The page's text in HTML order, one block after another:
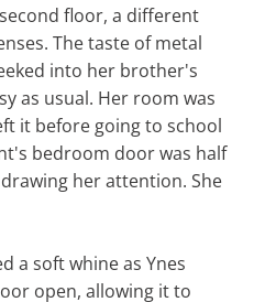
floor, a different
The taste of metal
into her brother's
as usual. Her room was
it before going to school
bedroom door was half
her attention. She
a soft whine as Ynes
open, allowing it to